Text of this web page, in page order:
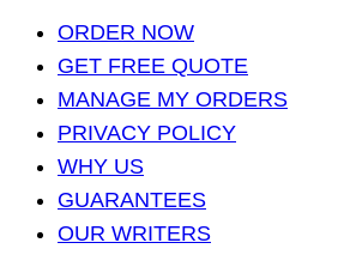
ORDER NOW
GET FREE QUOTE
MANAGE MY ORDERS
PRIVACY POLICY
WHY US
GUARANTEES
OUR WRITERS